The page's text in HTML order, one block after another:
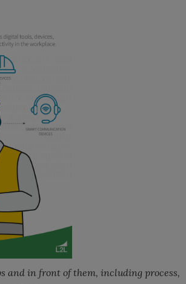
and in front of them, including process,